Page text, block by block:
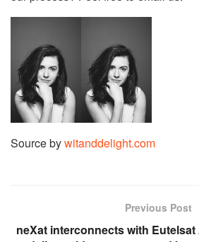
Source bywitanddelight.com
Previous Post
neXat interconnects with